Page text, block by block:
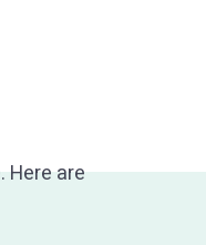
Here are